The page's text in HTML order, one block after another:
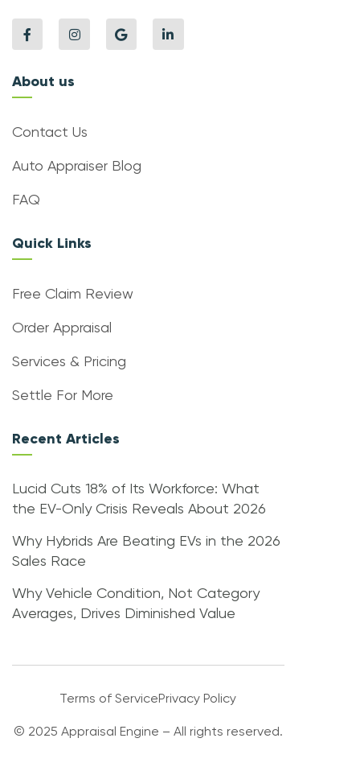
About us
Contact Us
Auto Appraiser Blog
FAQ
Quick Links
Free Claim Review
Order Appraisal
Services & Pricing
Settle For More
Recent Articles
Lucid Cuts 18% of Its Workforce: What
the EV-Only Crisis Reveals About 2026
Why Hybrids Are Beating EVs in the 2026
Sales Race
Why Vehicle Condition, Not Category
Averages, Drives Diminished Value
Terms of ServicePrivacy Policy
© 2025 Appraisal Engine – All rights reserved.